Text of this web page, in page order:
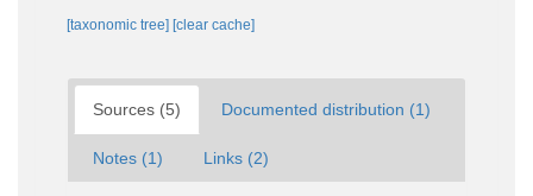
[taxonomic tree] [clear cache]
Sources (5) Documented distribution (1)
Notes (1) Links (2)